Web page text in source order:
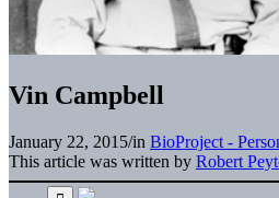
Vin Campbell
January 22, 2015/in BioProject -
This article was written by Robert